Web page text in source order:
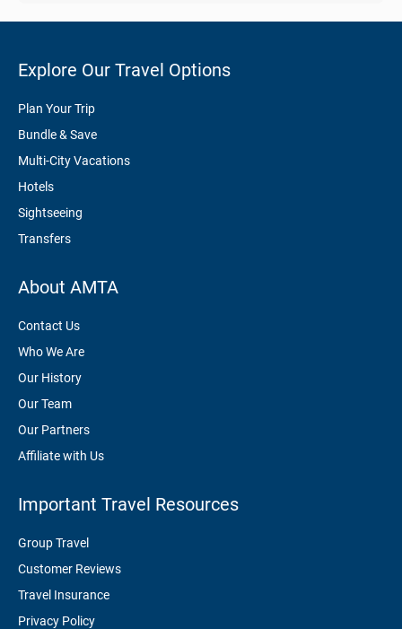
Explore Our Travel Options
Plan Your Trip
Bundle & Save
Multi-City Vacations
Hotels
Sightseeing
Transfers
About AMTA
Contact Us
Who We Are
Our History
Our Team
Our Partners
Affiliate with Us
Important Travel Resources
Group Travel
Customer Reviews
Travel Insurance
Privacy Policy